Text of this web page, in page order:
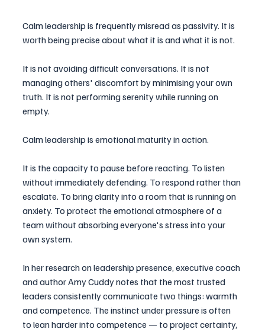
Calm leadership is frequently misread as passivity. It is
worth being precise about what it is and what it is not.
It is not avoiding difficult conversations. It is not
managing others' discomfort by minimising your own
truth. It is not performing serenity while running on
empty.
Calm leadership is emotional maturity in action.
It is the capacity to pause before reacting. To listen
without immediately defending. To respond rather than
escalate. To bring clarity into a room that is running on
anxiety. To protect the emotional atmosphere of a
team without absorbing everyone's stress into your
own system.
In her research on leadership presence, executive coach
and author Amy Cuddy notes that the most trusted
leaders consistently communicate two things: warmth
and competence. The instinct under pressure is often
to lean harder into competence — to project certainty,